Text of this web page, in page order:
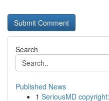
Search
Published News
1 SeriousMD